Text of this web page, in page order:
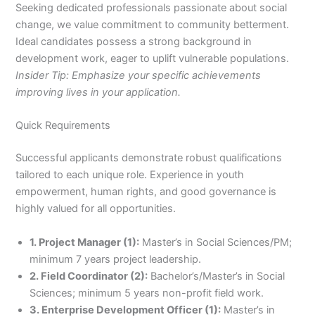
Seeking dedicated professionals passionate about social
change, we value commitment to community betterment.
Ideal candidates possess a strong background in
development work, eager to uplift vulnerable populations.
Insider Tip: Emphasize your specific achievements
improving lives in your application.
Quick Requirements
Successful applicants demonstrate robust qualifications
tailored to each unique role. Experience in youth
empowerment, human rights, and good governance is
highly valued for all opportunities.
1. Project Manager (1): Master’s in Social Sciences/PM;
minimum 7 years project leadership.
2. Field Coordinator (2): Bachelor’s/Master’s in Social
Sciences; minimum 5 years non-profit field work.
3. Enterprise Development Officer (1): Master’s in